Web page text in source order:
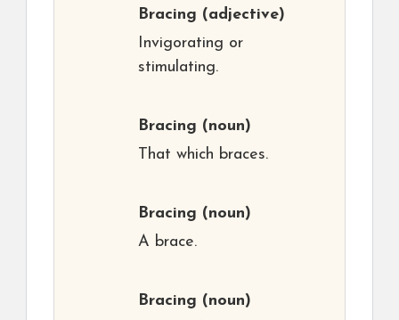
Bracing (adjective)
Invigorating or
stimulating.
Bracing (noun)
That which braces.
Bracing (noun)
A brace.
Bracing (noun)